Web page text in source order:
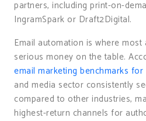
partners, including print-on-
IngramSpark or Draft2Digital.
Email automation is where
serious money on the table.
email marketing benchmarks for
and media sector consistently
compared to other industries,
highest-return channels for